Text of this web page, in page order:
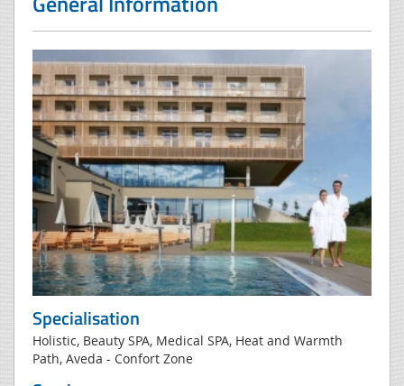
Specialisation
Holistic, Beauty SPA, Medical SPA, Heat and Warmth
Path, Aveda - Confort Zone